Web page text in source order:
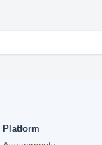
Platform